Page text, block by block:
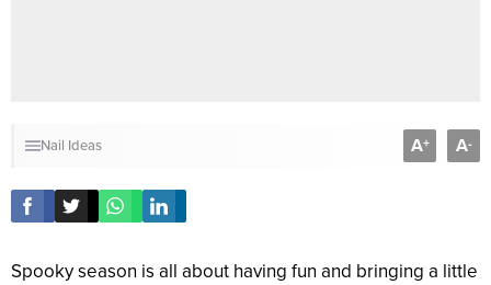
Nail Ideas A+ A-
Spooky season is all about having fun and bringing a little